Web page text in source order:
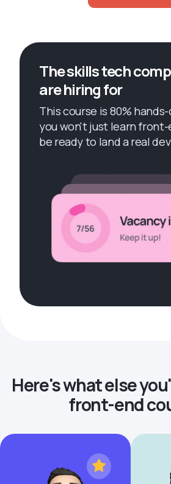
The skills tech
are hiring for
This course is 80%
you won't just learn front-
be ready to land a real
Here's what else
front-end